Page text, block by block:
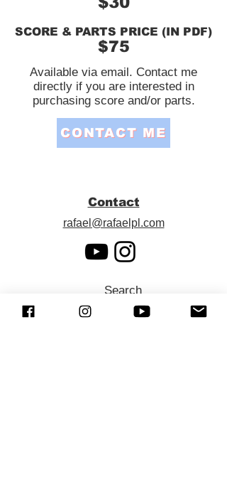
SCORE & PARTS PRICE (IN PDF)
$75
Available via email. Contact me
directly if you are interested in
purchasing score and/or parts.
CONTACT ME
Contact
rafael@rafaelpl.com
Search